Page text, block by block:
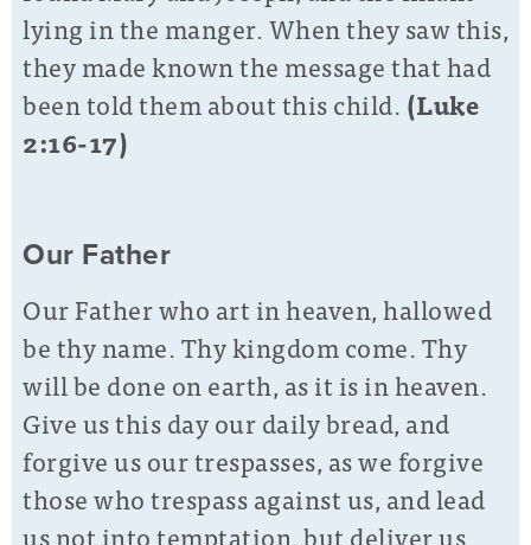
lying in the manger. When they saw this,
they made known the message that had
been told them about this child. (Luke
2:16-17)
Our Father
Our Father who art in heaven, hallowed
be thy name. Thy kingdom come. Thy
will be done on earth, as it is in heaven.
Give us this day our daily bread, and
forgive us our trespasses, as we forgive
those who trespass against us, and lead
us not into temptation, but deliver us